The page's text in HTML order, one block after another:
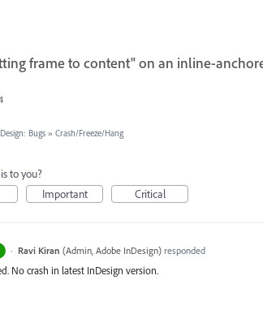
frame to content" on an inline-
Bugs » Crash/Freeze/Hang
to you?
Important Critical
· Ravi Kiran (Admin, Adobe InDesign)responded
No crash in latest InDesign version.